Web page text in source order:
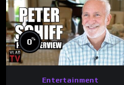
0%
Entertainment